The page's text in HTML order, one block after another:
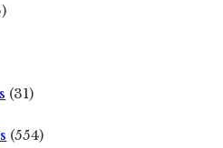
(31)
(554)